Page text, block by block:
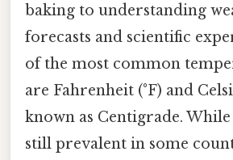
baking to understanding
forecasts and scientific
of the most common
are Fahrenheit (°F) and
known as Centigrade.
still prevalent in some